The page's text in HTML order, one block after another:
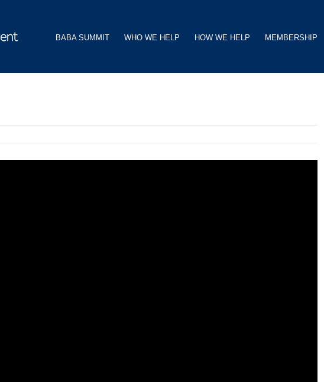
BABA SUMMIT WHO WE HELP HOW WE HELP MEMBERSHIP